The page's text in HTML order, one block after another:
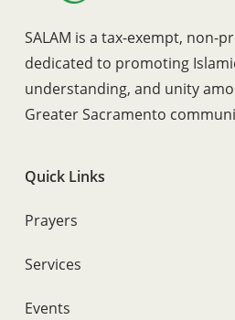
SALAM is a tax-exempt, non-
dedicated to promoting
understanding, and unity
Greater Sacramento
Quick Links
Prayers
Services
Events